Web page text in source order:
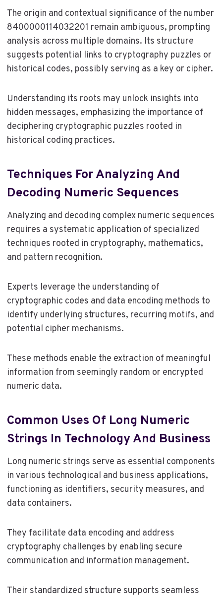
The origin and contextual significance of the number
8400000114032201 remain ambiguous, prompting
analysis across multiple domains. Its structure
suggests potential links to cryptography puzzles or
historical codes, possibly serving as a key or cipher.
Understanding its roots may unlock insights into
hidden messages, emphasizing the importance of
deciphering cryptographic puzzles rooted in
historical coding practices.
Techniques For Analyzing And
Decoding Numeric Sequences
Analyzing and decoding complex numeric sequences
requires a systematic application of specialized
techniques rooted in cryptography, mathematics,
and pattern recognition.
Experts leverage the understanding of
cryptographic codes and data encoding methods to
identify underlying structures, recurring motifs, and
potential cipher mechanisms.
These methods enable the extraction of meaningful
information from seemingly random or encrypted
numeric data.
Common Uses Of Long Numeric
Strings In Technology And Business
Long numeric strings serve as essential components
in various technological and business applications,
functioning as identifiers, security measures, and
data containers.
They facilitate data encoding and address
cryptography challenges by enabling secure
communication and information management.
Their standardized structure supports seamless